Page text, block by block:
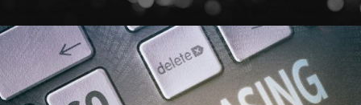
Keyes
Lexus
Blog